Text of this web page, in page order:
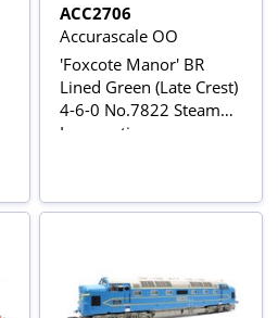
ACC2706
Accurascale OO
'Foxcote Manor' BR
Lined Green (Late Crest)
4-6-0 No.7822 Steam
Locomotive